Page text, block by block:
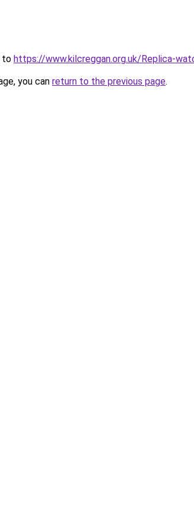
to https://www.kilcreggan.org.uk/Replica-
you can return to the previous page.